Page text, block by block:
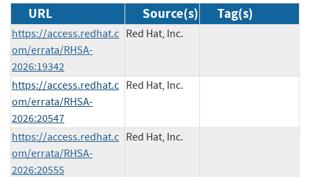
URL Source(s) Tag(s)
https://access.redhat.c
om/errata/RHSA-
2026:19342
Red Hat, Inc.
https://access.redhat.c
om/errata/RHSA-
2026:20547
Red Hat, Inc.
https://access.redhat.c
om/errata/RHSA-
2026:20555
Red Hat, Inc.